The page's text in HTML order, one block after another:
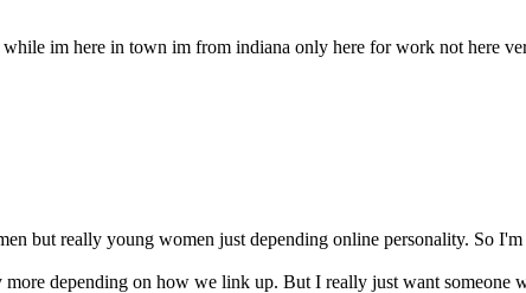
im here in town im from indiana only here for work not here
but really young women just depending online personality. So
depending on how we link up. But I really just want someone